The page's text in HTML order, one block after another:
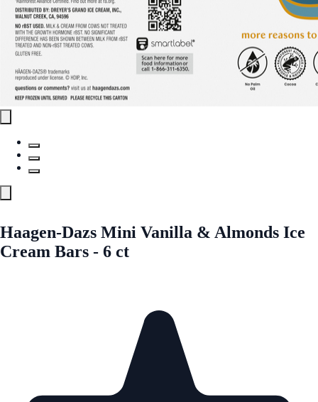
Haagen-Dazs Mini Vanilla & Almonds Ice
Cream Bars - 6 ct